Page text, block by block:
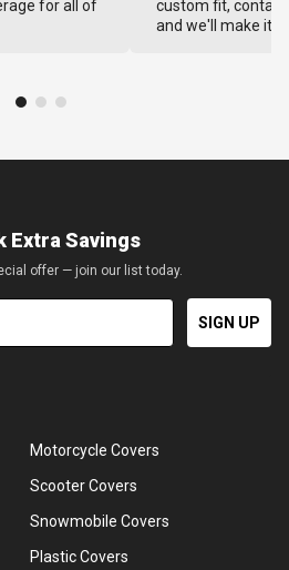
for all of
custom fit,
and we'll make it
Extra Savings
offer — join our list today.
SIGN UP
Motorcycle Covers
Scooter Covers
Snowmobile Covers
Plastic Covers